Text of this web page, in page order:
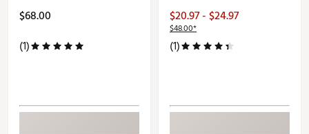
$68.00
(1)
$20.97 - $24.97
$48.00*
(1)